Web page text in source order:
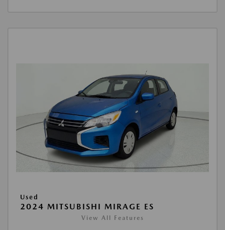
Used
2024 MITSUBISHI MIRAGE ES
View All Features